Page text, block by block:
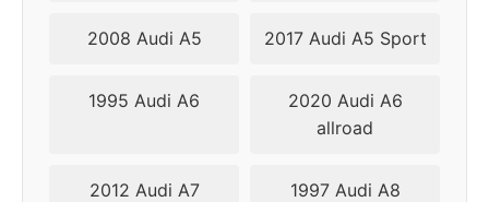
2008 Audi A5 2017 Audi A5 Sport
1995 Audi A6
2020 Audi A6
allroad
2012 Audi A7 1997 Audi A8